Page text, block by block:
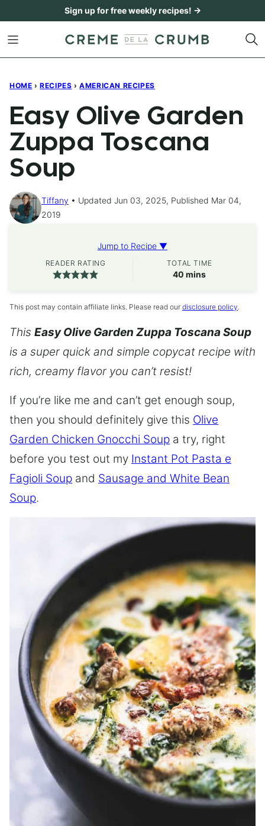
content
Sign up for free weekly recipes! →
HOME › RECIPES › AMERICAN RECIPES
Easy Olive Garden
Zuppa Toscana
Soup
Tiffany
Updated Jun 03, 2025, Published Mar 04,
2019
Jump to Recipe ▼
READER RATING TOTAL TIME
40 minutes
mins
This post may contain affiliate links. Please read our disclosure policy.
This Easy Olive Garden Zuppa Toscana Soup
is a super quick and simple copycat recipe with
rich, creamy flavor you can’t resist!
If you’re like me and can’t get enough soup,
then you should definitely give this Olive
Garden Chicken Gnocchi Soup a try, right
before you test out my Instant Pot Pasta e
Fagioli Soup and Sausage and White Bean
Soup.